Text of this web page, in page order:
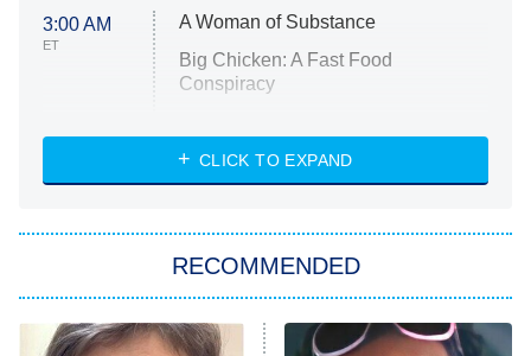
3:00 AM
ET
A Woman of Substance
Big Chicken: A Fast Food
Conspiracy
Diarra From Detroit
Let's Marry Harry
Lucky
Star Wars: Visions Presents – The
CLICK TO EXPAND
RECOMMENDED